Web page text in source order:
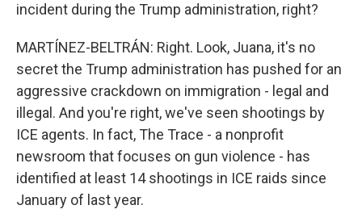
incident during the Trump administration, right?
MARTÍNEZ-BELTRÁN: Right. Look, Juana, it's no
secret the Trump administration has pushed for an
aggressive crackdown on immigration - legal and
illegal. And you're right, we've seen shootings by
ICE agents. In fact, The Trace - a nonprofit
newsroom that focuses on gun violence - has
identified at least 14 shootings in ICE raids since
January of last year.